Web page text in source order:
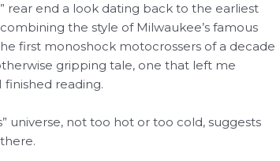
rear end a look dating back to the earliest
the style of Milwaukee’s famous
first monoshock motocrossers of a decade
gripping tale, one that left me
reading.
universe, not too hot or too cold, suggests